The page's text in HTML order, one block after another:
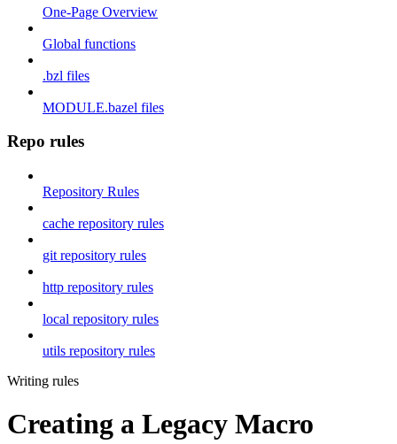
One-Page Overview
Global functions
.bzl files
MODULE.bazel files
Repo rules
Repository Rules
cache repository rules
git repository rules
http repository rules
local repository rules
utils repository rules
Writing rules
Creating a Legacy Macro